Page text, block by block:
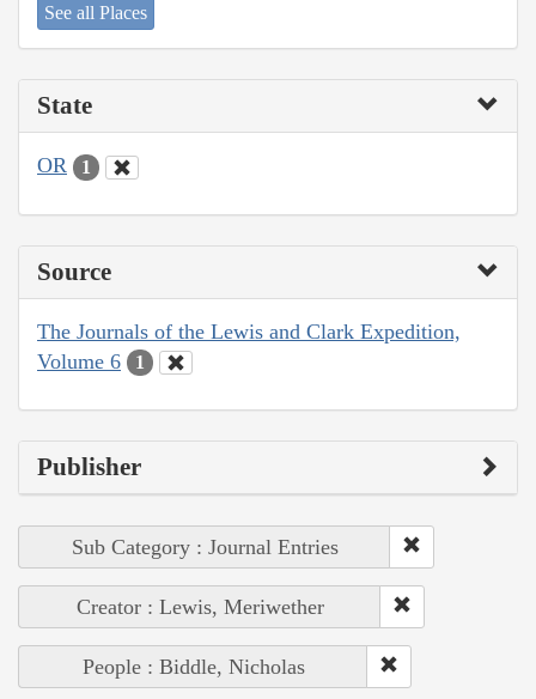
See all Places
State
OR 1
Source
The Journals of the Lewis and Clark Expedition,
Volume 6
1
Publisher
Sub Category : Journal Entries
Creator : Lewis, Meriwether
People : Biddle, Nicholas